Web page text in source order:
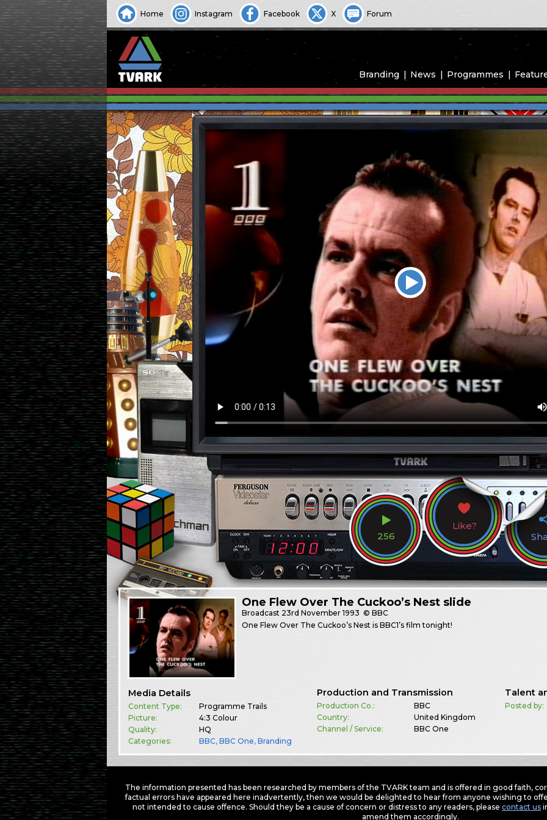
Home Instagram Facebook X Forum
Branding News Programmes
256
Like?
One Flew Over The Cuckoo’s Nest slide
Broadcast 23rd November 1993 © BBC
One Flew Over The Cuckoo’s Nest is BBC1’s film tonight!
Media Details
Content Type:
Programme Trails
Picture:
4:3 Colour
Quality:
HQ
Categories:
BBC,BBC One,Branding
Production and Transmission
Production Co.:
BBC
Country:
United Kingdom
Channel / Service:
BBC One
Talent
Posted by:
The information presented has been researched by members of the TVARK team and is offered in good faith,
factual errors have appeared here inadvertently, then we would be delighted to hear from anyone wishing to
not intended to cause offence. Should they be a cause of concern or distress to any readers, please contact us
amend them accordingly.